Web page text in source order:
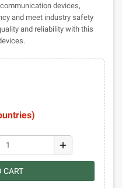
devices,
and meet industry safety
and reliability with this
add
CART